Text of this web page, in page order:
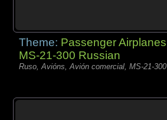
Theme: Passenger Airplanes
MS-21-300 Russian
Ruso, Avións, Avión comercial, MS-21-300